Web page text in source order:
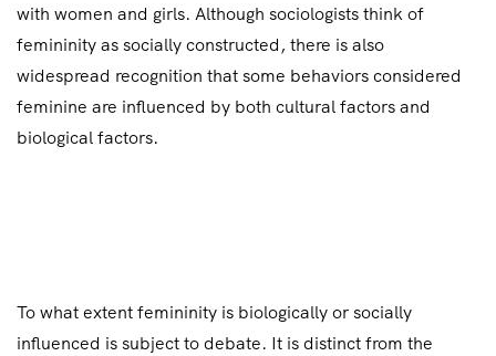
with women and girls. Although sociologists think of
femininity as socially constructed, there is also
widespread recognition that some behaviors considered
feminine are influenced by both cultural factors and
biological factors.
To what extent femininity is biologically or socially
influenced is subject to debate. It is distinct from the